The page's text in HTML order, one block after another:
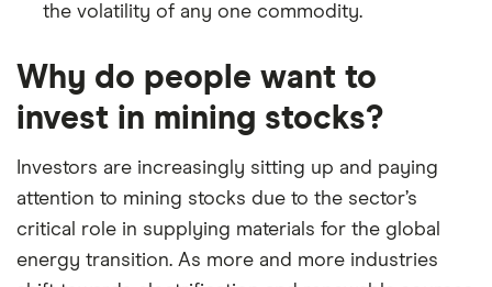
the volatility of any one commodity.
Why do people want to
invest in mining stocks?
Investors are increasingly sitting up and paying
attention to mining stocks due to the sector’s
critical role in supplying materials for the global
energy transition. As more and more industries